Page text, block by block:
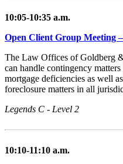
10:05-10:35 a.m.
Open Client Group Meeting
The Law Offices of Goldberg
can handle contingency
mortgage deficiencies as well
foreclosure matters in all
Legends C - Level 2
10:10-11:10 a.m.